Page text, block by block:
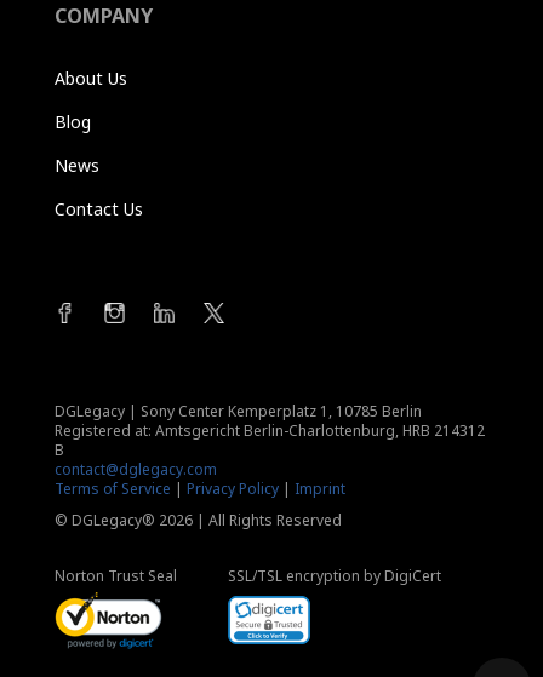
COMPANY
About Us
Blog
News
Contact Us
DGLegacy | Sony Center Kemperplatz 1, 10785 Berlin
Registered at: Amtsgericht Berlin-Charlottenburg, HRB 214312
B
contact@dglegacy.com
Terms of Service | Privacy Policy| Imprint
© DGLegacy® 2026 | All Rights Reserved
Norton Trust Seal SSL/TSL encryption by DigiCert